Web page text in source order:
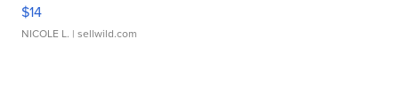
$14
NICOLE L. | sellwild.com